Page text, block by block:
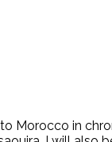
Morocco in